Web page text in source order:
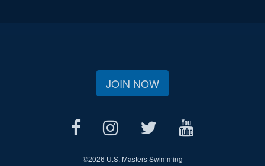
JOIN NOW
©2026 U.S. Masters Swimming